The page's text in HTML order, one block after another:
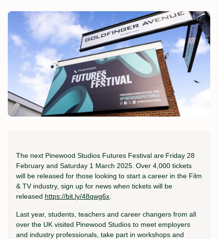
The next Pinewood Studios Futures Festival are Friday 28
February and Saturday 1 March 2025 Over 4,000 tickets
will be released for those looking to start a career in the Film
& TV industry, sign up for news when tickets will be
released https://bit.ly/48qwg6x
Last year, students, teachers and career changers from all
over the UK visited Pinewood Studios to meet employers
and industry professionals, take part in workshops and